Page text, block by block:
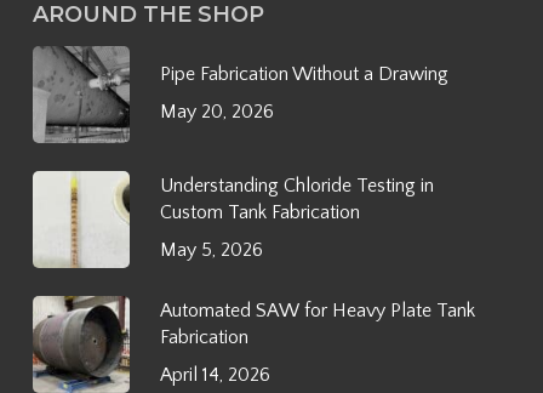
AROUND THE SHOP
Pipe Fabrication Without a Drawing
May 20, 2026
Understanding Chloride Testing in
Custom Tank Fabrication
May 5, 2026
Automated SAW for Heavy Plate Tank
Fabrication
April 14, 2026